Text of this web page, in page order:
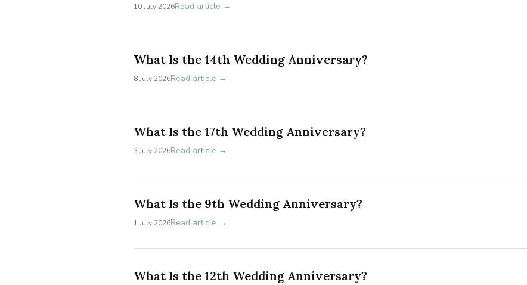
10 July 2026Read article →
What Is the 14th Wedding Anniversary?
8 July 2026Read article →
What Is the 17th Wedding Anniversary?
3 July 2026Read article →
What Is the 9th Wedding Anniversary?
1 July 2026Read article →
What Is the 12th Wedding Anniversary?